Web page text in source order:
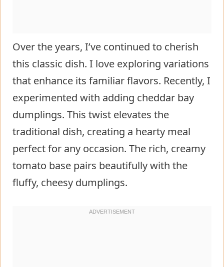
Over the years, I’ve continued to cherish
this classic dish. I love exploring variations
that enhance its familiar flavors. Recently, I
experimented with adding cheddar bay
dumplings. This twist elevates the
traditional dish, creating a hearty meal
perfect for any occasion. The rich, creamy
tomato base pairs beautifully with the
fluffy, cheesy dumplings.